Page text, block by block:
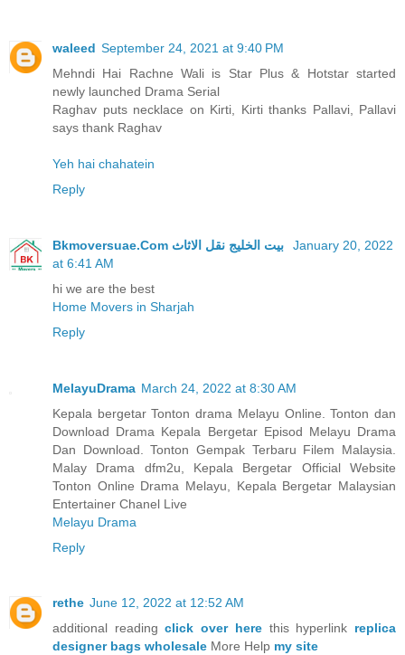
waleed September 24, 2021 at 9:40 PM
Mehndi Hai Rachne Wali is Star Plus & Hotstar started
newly launched Drama Serial
Raghav puts necklace on Kirti, Kirti thanks Pallavi, Pallavi
says thank Raghav
Yeh hai chahatein
Reply
January 20, 2022
at 6:41 AM
hi we are the best
Home Movers in Sharjah
Reply
MelayuDrama March 24, 2022 at 8:30 AM
Kepala bergetar Tonton drama Melayu Online. Tonton dan
Download Drama Kepala Bergetar Episod Melayu Drama
Dan Download. Tonton Gempak Terbaru Filem Malaysia.
Malay Drama dfm2u, Kepala Bergetar Official Website
Tonton Online Drama Melayu, Kepala Bergetar Malaysian
Entertainer Chanel Live
Melayu Drama
Reply
rethe June 12, 2022 at 12:52 AM
additional readingclick over herethis hyperlink replica
designer bags wholesale More Help my site